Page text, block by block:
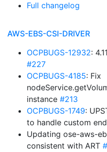
Full changelog
AWS-EBS-CSI-DRIVER
OCPBUGS-12932:
#227
OCPBUGS-4185: Fix
instance #213
OCPBUGS-1749:
to handle custom
Updating ose-aws-
consistent with ART